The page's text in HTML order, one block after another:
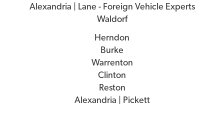
Alexandria | Lane - Foreign Vehicle Experts
Waldorf
Herndon
Burke
Warrenton
Clinton
Reston
Alexandria | Pickett